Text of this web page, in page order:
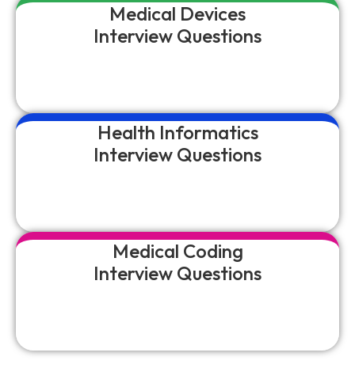
Medical Devices
Interview Questions
Health Informatics
Interview Questions
Medical Coding
Interview Questions